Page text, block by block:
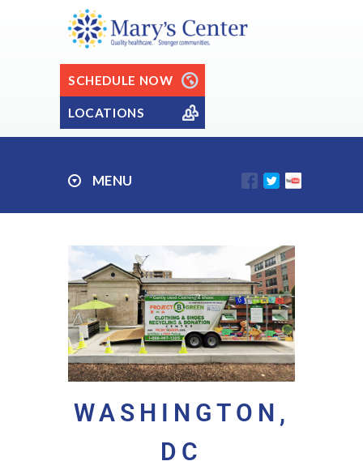
SCHEDULE NOW
LOCATIONS
MENU
WASHINGTON,
DC